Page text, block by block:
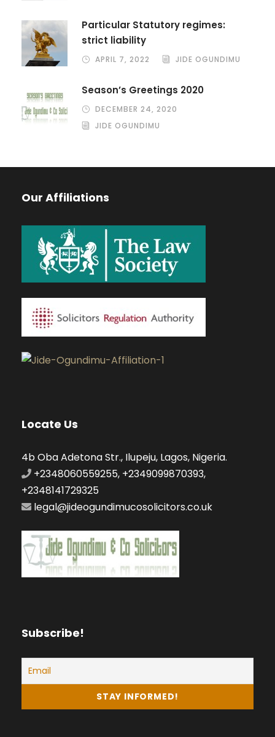
Particular Statutory regimes:
strict liability
APRIL 7, 2022 JIDE OGUNDIMU
Season’s Greetings 2020
DECEMBER 24, 2020
JIDE OGUNDIMU
Our Affiliations
Locate Us
4b Oba Adetona Str., Ilupeju, Lagos, Nigeria.
+2348060559255, +2349099870393,
+2348141729325
legal@jideogundimucosolicitors.co.uk
Subscribe!